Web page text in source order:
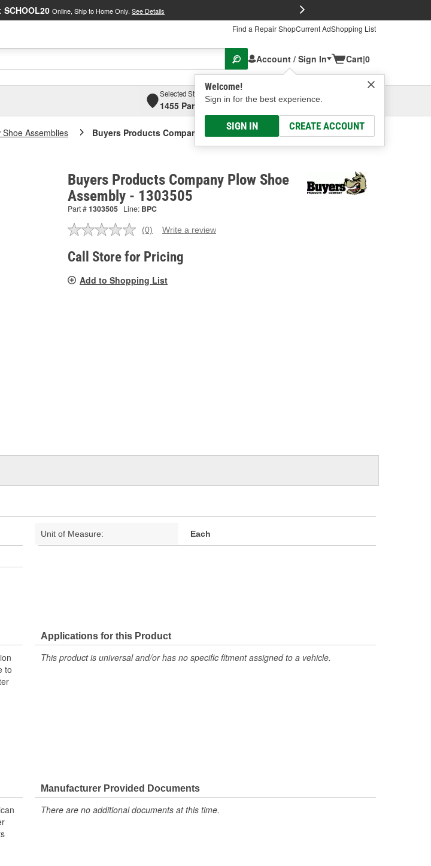
SCHOOL20 Online, Ship to Home Only. See Details
Find a Repair ShopCurrent AdShopping List
Account / Sign In
Welcome!
Sign in for the best experience.
SIGN IN CREATE ACCOUNT
Cart|0
Selected Store
1455 Parsons Ave, Columbus, OHSelect or Add New
Shoe Assemblies Buyers Products Company Plow Shoe Assembly
Buyers Products Company Plow Shoe
Assembly - 1303505
Part #1303505 Line: BPC
No
value.
Same
link.
(0) Write a review
Call Store for Pricing
Add to Shopping List
Unit of Measure: Each
to
Applications for this Product
This product is universal and/or has no specific fitment assigned to a vehicle.
Manufacturer Provided Documents
There are no additional documents at this time.